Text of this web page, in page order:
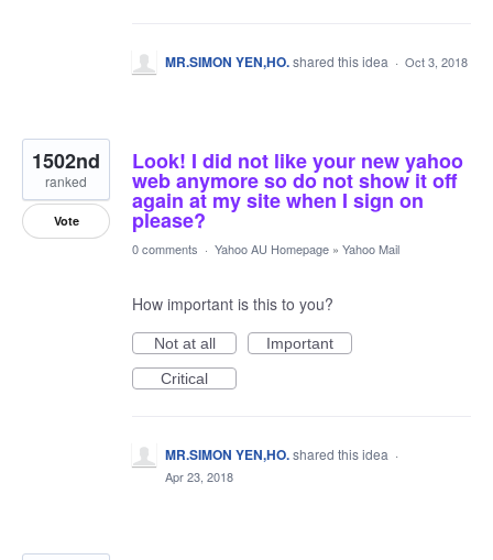
MR.SIMON YEN,HO.shared this idea · Oct 3, 2018
Look! I did not like your new yahoo
web anymore so do not show it off
again at my site when I sign on
please?
1502nd
ranked
Vote
0 comments · Yahoo AU Homepage » Yahoo Mail
How important is this to you?
Not at all
Important
Critical
MR.SIMON YEN,HO.shared this idea ·
Apr 23, 2018